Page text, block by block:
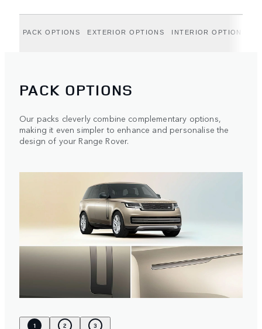
PACK OPTIONS EXTERIOR OPTIONS INTERIOR OPTIONS
PACK OPTIONS
Our packs cleverly combine complementary options,
making it even simpler to enhance and personalise the
design of your Range Rover.
1 2 3